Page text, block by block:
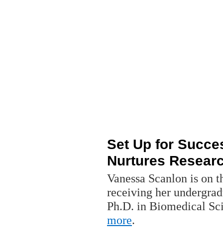
Set Up for
Nurtures
Vanessa Scanlon is on
receiving her
Ph.D. in Biomedical
more.